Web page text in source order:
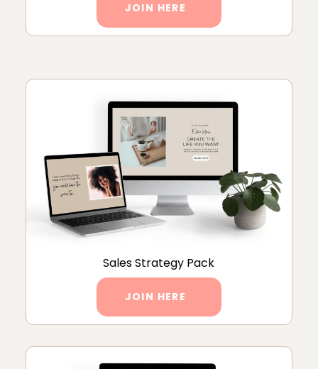
JOIN HERE
Sales Strategy Pack
JOIN HERE